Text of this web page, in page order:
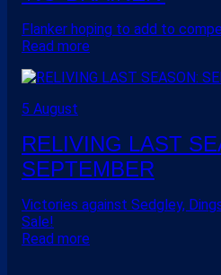
Flanker hoping to add to
Read more
5 August
RELIVING LAST
SEPTEMBER
Victories against Sedgley,
Sale!
Read more